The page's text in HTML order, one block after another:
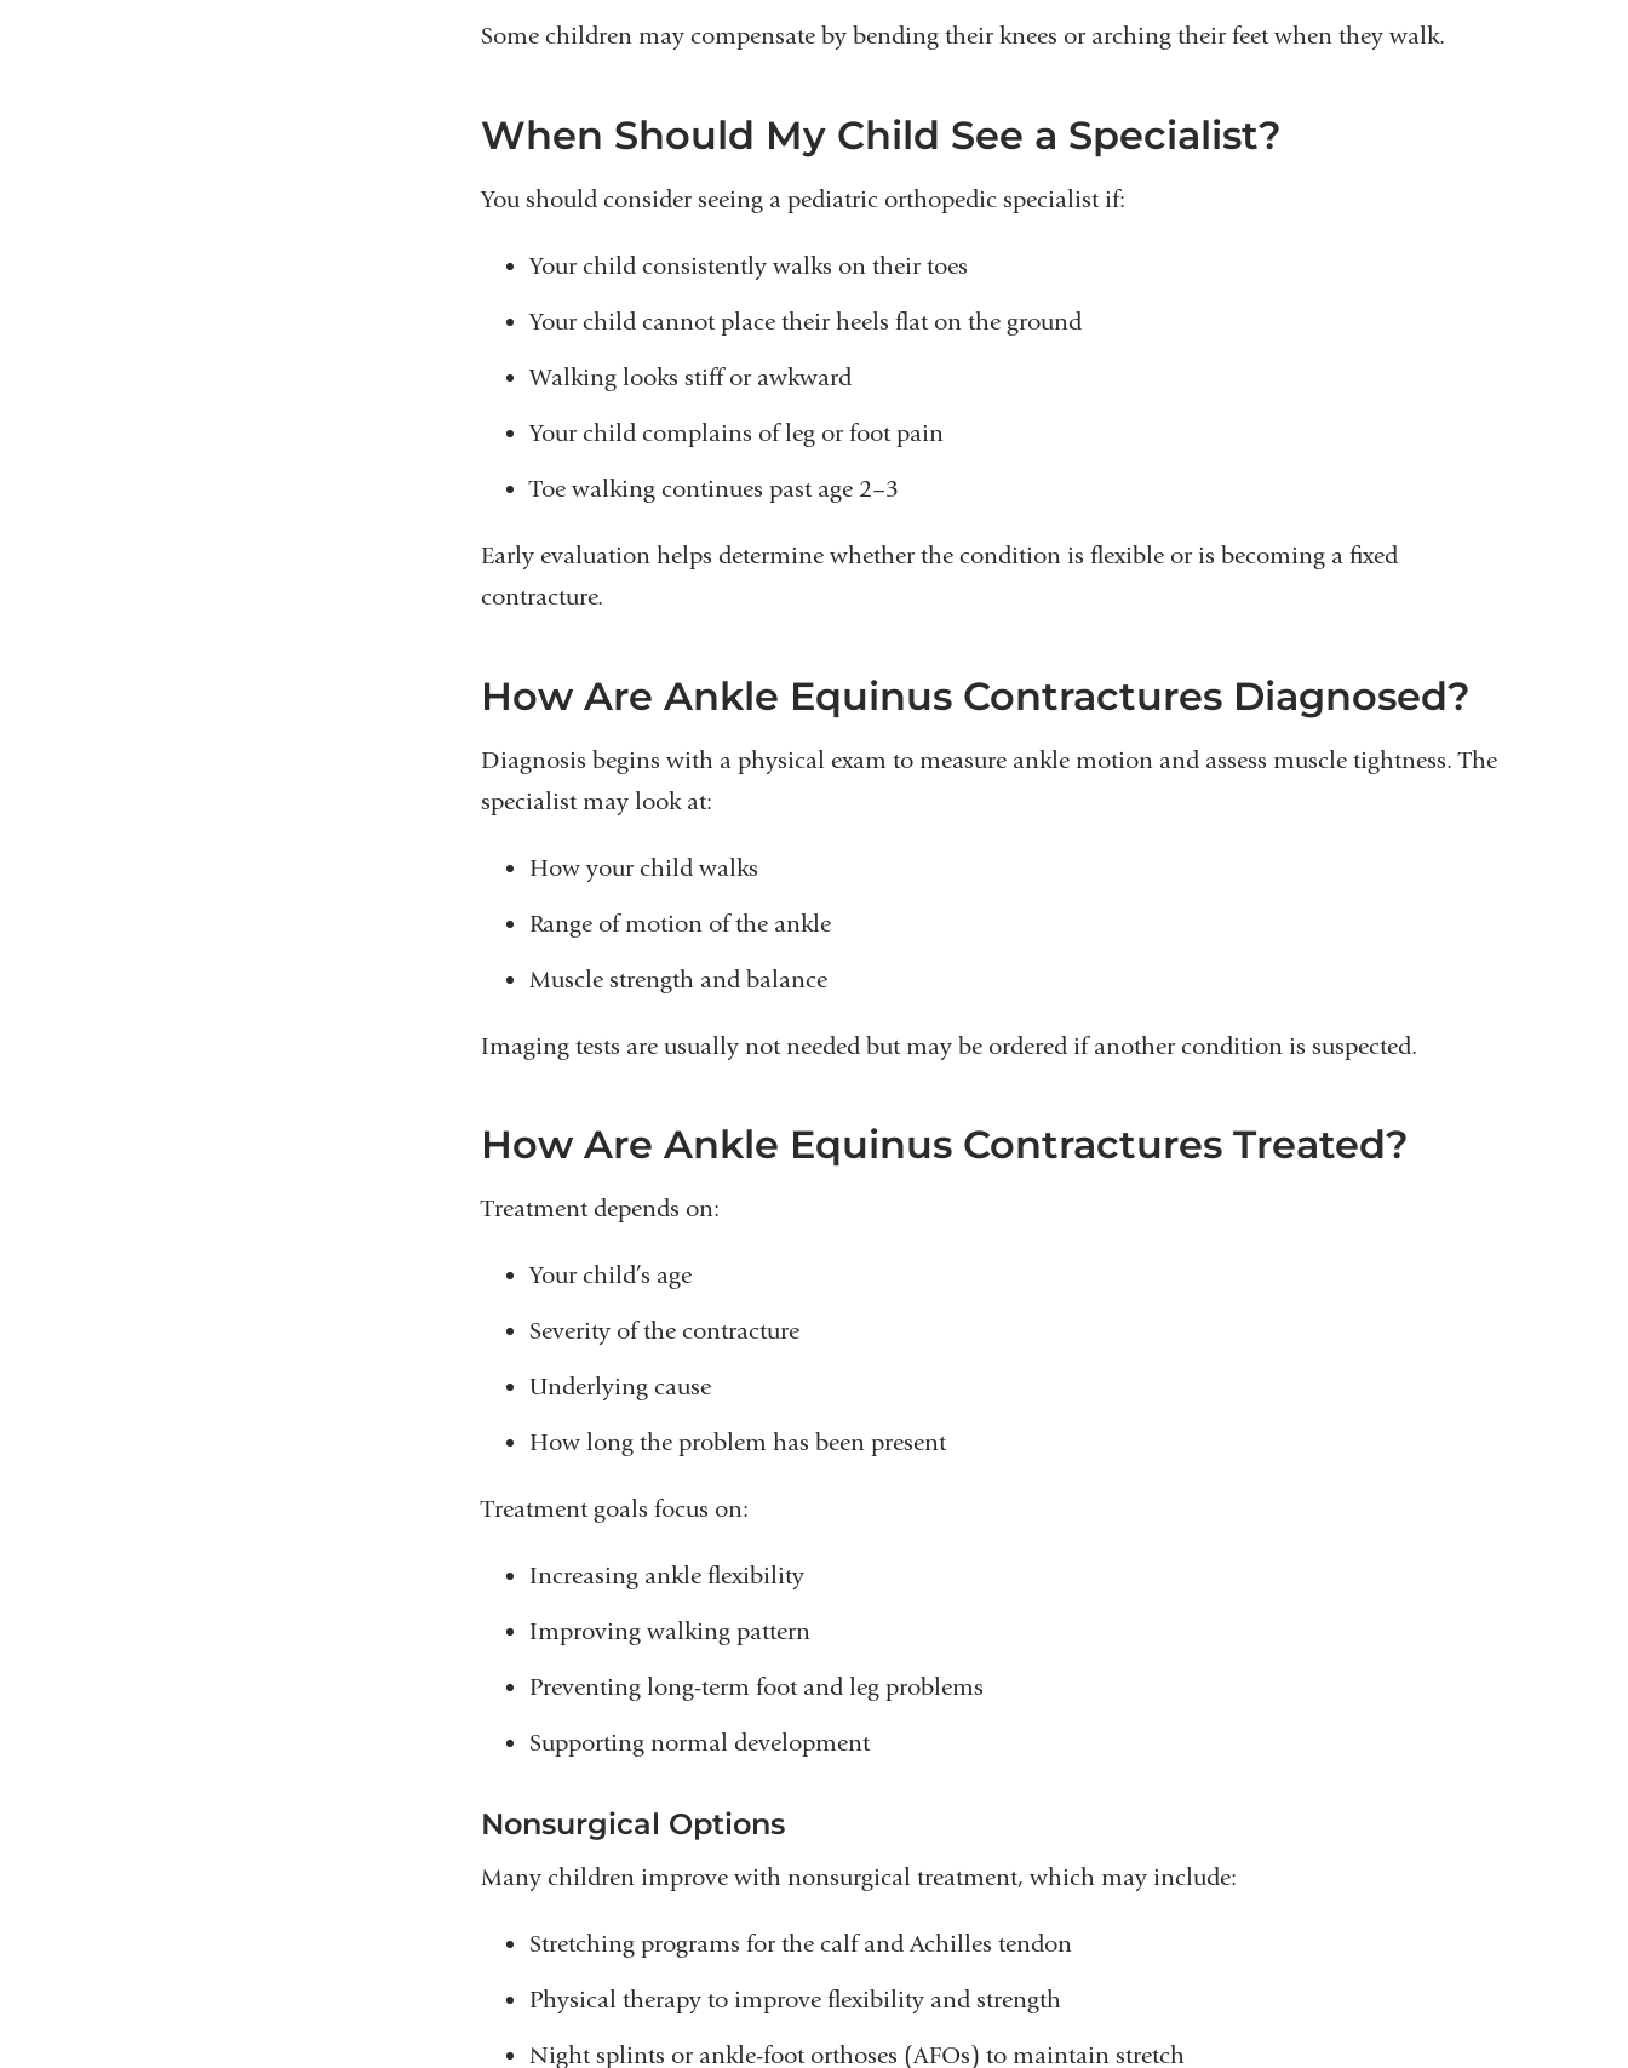
Some children may compensate by bending their knees or arching their feet when they walk.
When Should My Child See a Specialist?
You should consider seeing a pediatric orthopedic specialist if:
Your child consistently walks on their toes
Your child cannot place their heels flat on the ground
Walking looks stiff or awkward
Your child complains of leg or foot pain
Toe walking continues past age 2–3
Early evaluation helps determine whether the condition is flexible or is becoming a fixed
contracture.
How Are Ankle Equinus Contractures Diagnosed?
Diagnosis begins with a physical exam to measure ankle motion and assess muscle tightness. The
specialist may look at:
How your child walks
Range of motion of the ankle
Muscle strength and balance
Imaging tests are usually not needed but may be ordered if another condition is suspected.
How Are Ankle Equinus Contractures Treated?
Treatment depends on:
Your child’s age
Severity of the contracture
Underlying cause
How long the problem has been present
Treatment goals focus on:
Increasing ankle flexibility
Improving walking pattern
Preventing long-term foot and leg problems
Supporting normal development
Nonsurgical Options
Many children improve with nonsurgical treatment, which may include:
Stretching programs for the calf and Achilles tendon
Physical therapy to improve flexibility and strength
Night splints or ankle-foot orthoses (AFOs) to maintain stretch